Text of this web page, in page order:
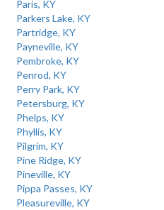
Paris, KY
Parkers Lake, KY
Partridge, KY
Payneville, KY
Pembroke, KY
Penrod, KY
Perry Park, KY
Petersburg, KY
Phelps, KY
Phyllis, KY
Pilgrim, KY
Pine Ridge, KY
Pineville, KY
Pippa Passes, KY
Pleasureville, KY